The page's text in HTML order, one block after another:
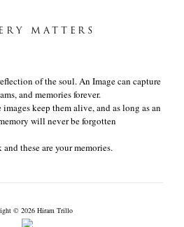
MATTERS
of the soul. An Image can capture
and memories forever.
keep them alive, and as long as an
will never be forgotten
these are your memories.
© 2026 Hiram Trillo